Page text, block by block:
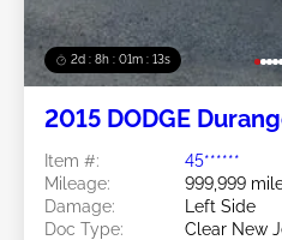
2d : 8h : 01m : 10s
2015 DODGE
Item #:
45******
Mileage:
999,999
Damage:
Left Side
Doc Type:
Clear New